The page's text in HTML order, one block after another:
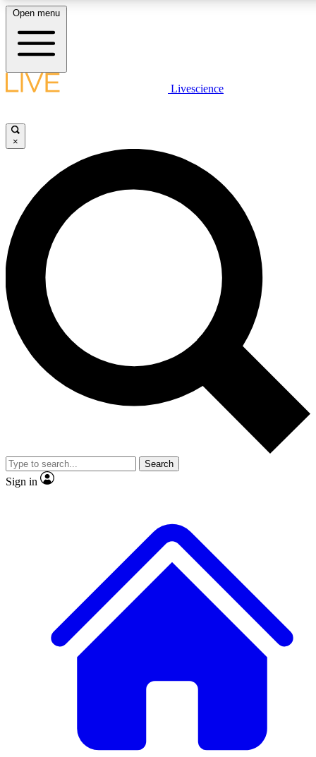
LIVE SCIENCE PLUS
JOIN FREE
LIVE SCIENCE PRO
Unlimited access to our exclusive features, expert analysis and in-depth
interviews, all ad-free
Exclusive, original
Member-only
JOIN LIVE SCIENCE PRO
Open menu
Livescience
×
Search
Sign in